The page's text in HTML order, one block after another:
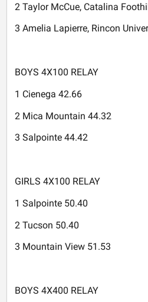
2 Taylor McCue, Catalina
3 Amelia Lapierre, Rincon
BOYS 4X100 RELAY
1 Cienega 42.66
2 Mica Mountain 44.32
3 Salpointe 44.42
GIRLS 4X100 RELAY
1 Salpointe 50.40
2 Tucson 50.40
3 Mountain View 51.53
BOYS 4X400 RELAY